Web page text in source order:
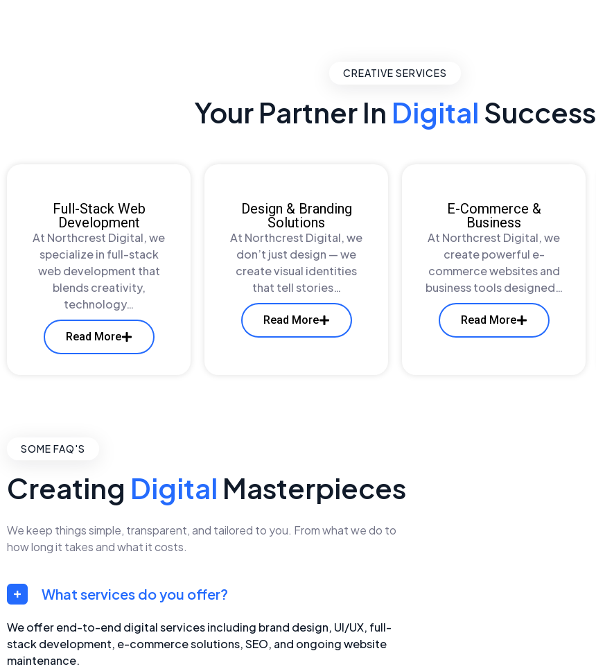
CREATIVE SERVICES
Your Partner In Digital Success
Full-Stack Web
Development
At Northcrest Digital, we
specialize in full-stack
web development that
blends creativity,
technology…
Read More
Design & Branding
Solutions
At Northcrest Digital, we
don’t just design — we
create visual identities
that tell stories…
Read More
E-Commerce &
Business
At Northcrest Digital, we
create powerful e-
commerce websites and
business tools designed…
Read More
SOME FAQ'S
Creating Digital Masterpieces
We keep things simple, transparent, and tailored to you. From what we do to
how long it takes and what it costs.
What services do you offer?
We offer end-to-end digital services including brand design, UI/UX, full-
stack development, e-commerce solutions, SEO, and ongoing website
maintenance.